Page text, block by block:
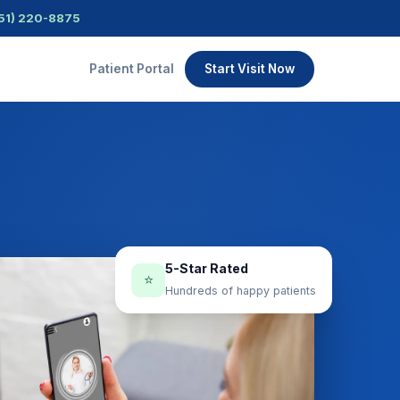
220-8875
Patient Portal Start Visit Now
⭐
5-Star Rated
Hundreds of happy patients